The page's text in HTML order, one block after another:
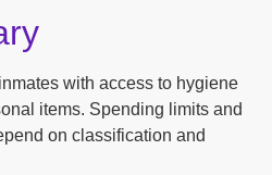
with access to hygiene
items. Spending limits and
on classification and